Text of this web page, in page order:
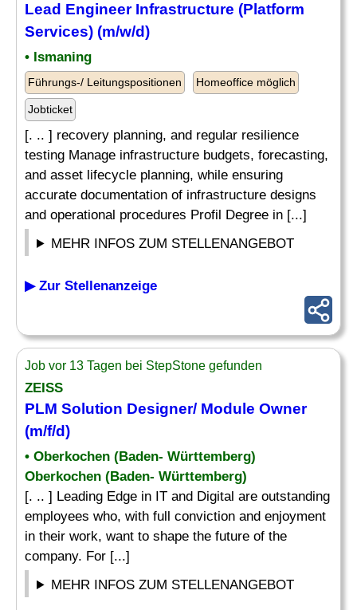
Lead Engineer Infrastructure (Platform
Services) (m/w/d)
• Ismaning
Führungs-/ Leitungspositionen Homeoffice möglich
Jobticket
[. .. ] recovery planning, and regular resilience
testing Manage infrastructure budgets, forecasting,
and asset lifecycle planning, while ensuring
accurate documentation of infrastructure designs
and operational procedures Profil Degree in [...]
MEHR INFOS ZUM STELLENANGEBOT
▶ Zur Stellenanzeige
Job vor 13 Tagen bei StepStone gefunden
ZEISS
PLM Solution Designer/ Module Owner
(m/f/d)
• Oberkochen (Baden- Württemberg)
Oberkochen (Baden- Württemberg)
[. .. ] Leading Edge in IT and Digital are outstanding
employees who, with full conviction and enjoyment
in their work, want to shape the future of the
company. For [...]
MEHR INFOS ZUM STELLENANGEBOT